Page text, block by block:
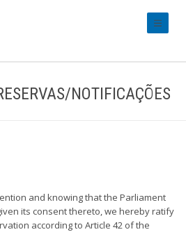
NOTIFICAÇÕES
and knowing that the Parliament
its consent thereto, we hereby ratify
according to Article 42 of the